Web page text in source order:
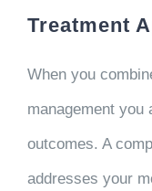
Treatment
When you
management you
outcomes. A
addresses your